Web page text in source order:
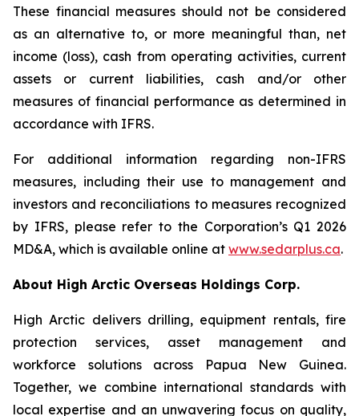
These financial measures should not be considered
as an alternative to, or more meaningful than, net
income (loss), cash from operating activities, current
assets or current liabilities, cash and/or other
measures of financial performance as determined in
accordance with IFRS.
For additional information regarding non-IFRS
measures, including their use to management and
investors and reconciliations to measures recognized
by IFRS, please refer to the Corporation’s Q1 2026
MD&A, which is available online at www.sedarplus.ca.
About High Arctic ‎Overseas Holdings Corp.
High Arctic delivers drilling, equipment rentals, fire
protection services, asset management and
workforce solutions across Papua New Guinea.
Together, we combine international standards with
local expertise and an unwavering focus on quality,